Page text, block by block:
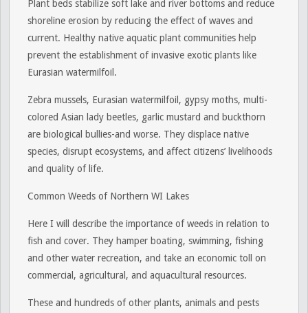
Plant beds stabilize soft lake and river bottoms and reduce
shoreline erosion by reducing the effect of waves and
current. Healthy native aquatic plant communities help
prevent the establishment of invasive exotic plants like
Eurasian watermilfoil.
Zebra mussels, Eurasian watermilfoil, gypsy moths, multi-
colored Asian lady beetles, garlic mustard and buckthorn
are biological bullies-and worse. They displace native
species, disrupt ecosystems, and affect citizens’ livelihoods
and quality of life.
Common Weeds of Northern WI Lakes
Here I will describe the importance of weeds in relation to
fish and cover. They hamper boating, swimming, fishing
and other water recreation, and take an economic toll on
commercial, agricultural, and aquacultural resources.
These and hundreds of other plants, animals and pests